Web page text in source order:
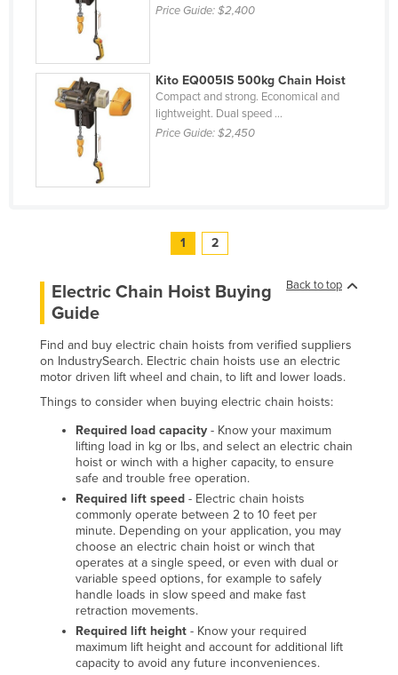
Price Guide:$2,400
Kito EQ005IS 500kg Chain Hoist
Compact and strong. Economical and
lightweight. Dual speed ...
Price Guide:$2,450
1 2
Back to top
Electric Chain Hoist Buying
Guide
Find and buy electric chain hoists from verified suppliers
on IndustrySearch. Electric chain hoists use an electric
motor driven lift wheel and chain, to lift and lower loads.
Things to consider when buying electric chain hoists:
Required load capacity - Know your maximum
lifting load in kg or lbs, and select an electric chain
hoist or winch with a higher capacity, to ensure
safe and trouble free operation.
Required lift speed - Electric chain hoists
commonly operate between 2 to 10 feet per
minute. Depending on your application, you may
choose an electric chain hoist or winch that
operates at a single speed, or even with dual or
variable speed options, for example to safely
handle loads in slow speed and make fast
retraction movements.
Required lift height - Know your required
maximum lift height and account for additional lift
capacity to avoid any future inconveniences.